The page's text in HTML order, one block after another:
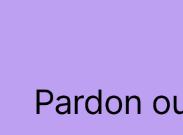
Pardon